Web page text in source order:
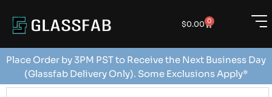
$0.00 0
Place Order by 3PM PST to Receive the Next Business Day
(Glassfab Delivery Only). Some Exclusions Apply*